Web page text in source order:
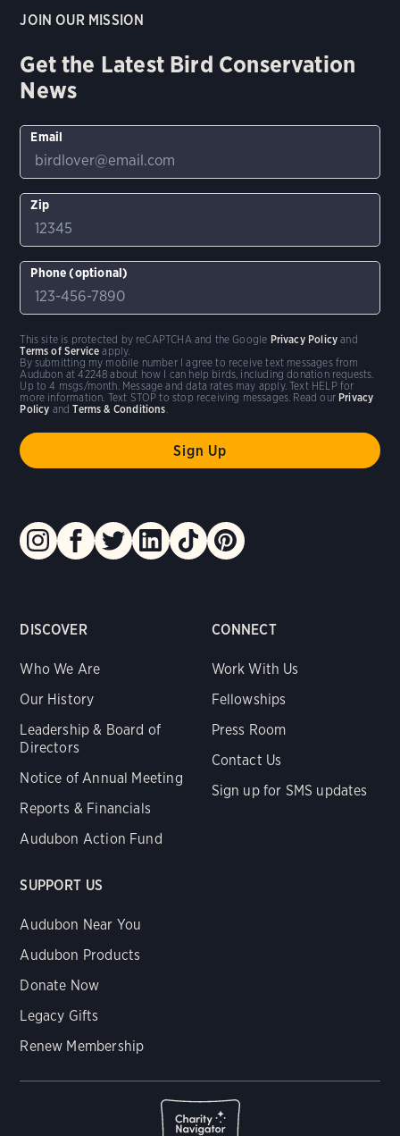
DISCOVER
Who We Are
Our History
Leadership & Board of
Directors
Notice of Annual Meeting
Reports & Financials
Audubon Action Fund
CONNECT
Work With Us
Fellowships
Press Room
Contact Us
Sign up for SMS updates
SUPPORT US
Audubon Near You
Audubon Products
Donate Now
Legacy Gifts
Renew Membership
JOIN OUR MISSION
Get the Latest Bird Conservation
News
Email
Zip
Phone (optional)
By submitting my mobile number I agree to receive text messages from
Audubon at 42248 about how I can help birds, including donation requests.
Up to 4 msgs/month. Message and data rates may apply. Text HELP for
more information. Text STOP to stop receiving messages. Read our Privacy
Policy andTerms & Conditions.
This site is protected by reCAPTCHA and the Google Privacy Policy and
Terms of Service apply.